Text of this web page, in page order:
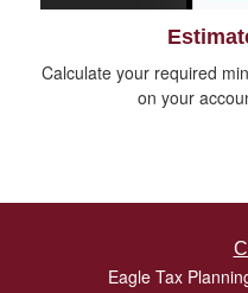
Calculate your required
on your
Eagle Tax